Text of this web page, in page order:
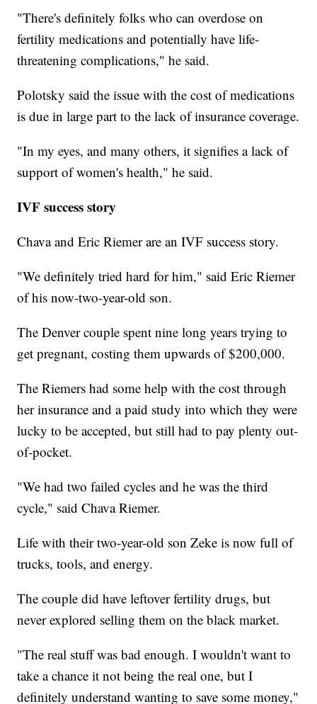
"There's definitely folks who can overdose on
fertility medications and potentially have life-
threatening complications," he said.
Polotsky said the issue with the cost of medications
is due in large part to the lack of insurance coverage.
"In my eyes, and many others, it signifies a lack of
support of women's health," he said.
IVF success story
Chava and Eric Riemer are an IVF success story.
"We definitely tried hard for him," said Eric Riemer
of his now-two-year-old son.
The Denver couple spent nine long years trying to
get pregnant, costing them upwards of $200,000.
The Riemers had some help with the cost through
her insurance and a paid study into which they were
lucky to be accepted, but still had to pay plenty out-
of-pocket.
"We had two failed cycles and he was the third
cycle," said Chava Riemer.
Life with their two-year-old son Zeke is now full of
trucks, tools, and energy.
The couple did have leftover fertility drugs, but
never explored selling them on the black market.
"The real stuff was bad enough. I wouldn't want to
take a chance it not being the real one, but I
definitely understand wanting to save some money,"